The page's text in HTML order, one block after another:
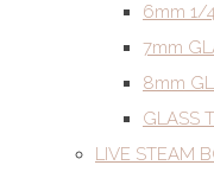
6mm 1/
7mm
8mm
GLASS
LIVE STEAM